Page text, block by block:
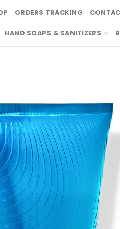
ORDERS TRACKING
HAND SOAPS & SANITIZERS